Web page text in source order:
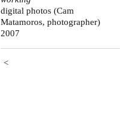
digital photos (Cam
Matamoros, photographer)
2007
<